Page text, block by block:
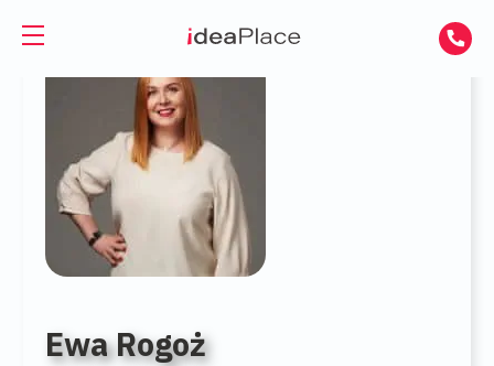
Offices for Rent
Serviced Offices
Coworking Offices
Virtual Office
Virtual Assistant
Training and Conference Rooms
Coworking
PLUA
Ewa Rogoż